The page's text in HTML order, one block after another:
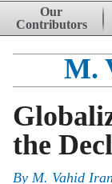
Skip to content
Our
Contributors
M.
the
By M. Vahid